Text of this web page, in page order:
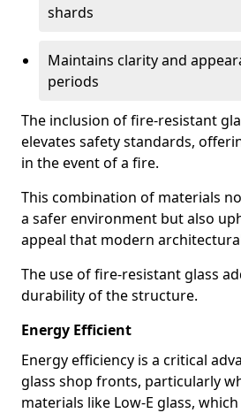
shards
Maintains clarity and
periods
The inclusion of fire-resistant
elevates safety standards,
in the event of a fire.
This combination of materials
a safer environment but also
appeal that modern
The use of fire-resistant glass
durability of the structure.
Energy Efficient
Energy efficiency is a critical
glass shop fronts, particularly
materials like Low-E glass,